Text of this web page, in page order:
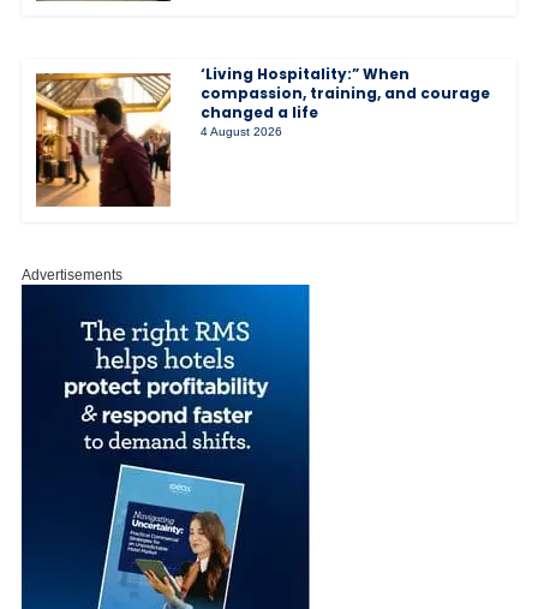
‘Living Hospitality:” When
compassion, training, and courage
changed a life
4 August 2026
Advertisements